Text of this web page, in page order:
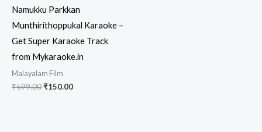
Namukku Parkkan
Munthirithoppukal Karaoke –
Get Super Karaoke Track
from Mykaraoke.in
Malayalam Film
₹599.00Original
₹150.00Current